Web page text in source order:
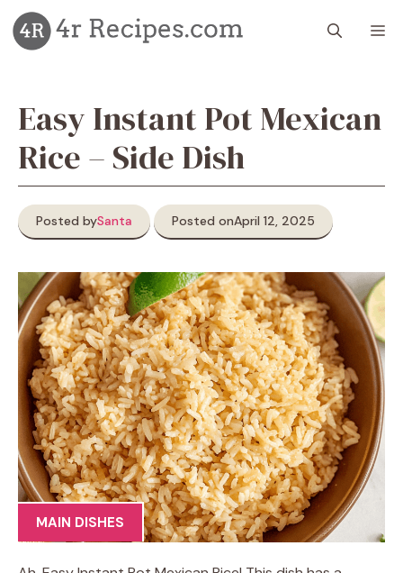
Skip
to
content
Easy Instant Pot Mexican
Rice – Side Dish
Posted bySanta Posted onApril 12, 2025
MAIN DISHES